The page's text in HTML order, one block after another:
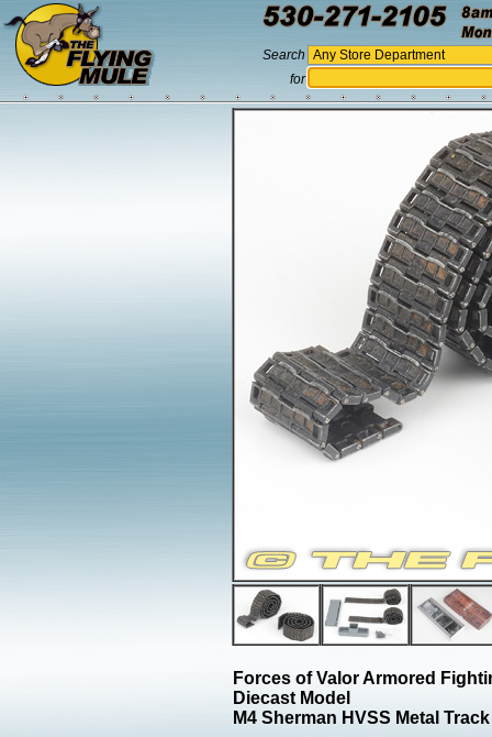
Search
for
Forces of Valor Armored
Diecast Model
M4 Sherman HVSS Metal